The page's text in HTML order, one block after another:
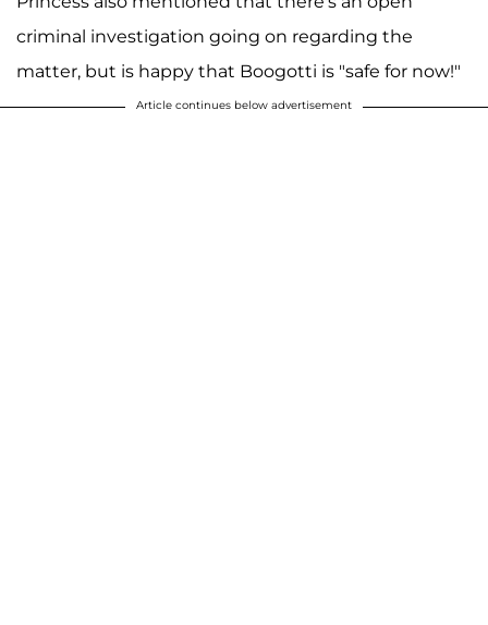
criminal investigation going on regarding the
matter, but is happy that Boogotti is "safe for now!"
Article continues below advertisement